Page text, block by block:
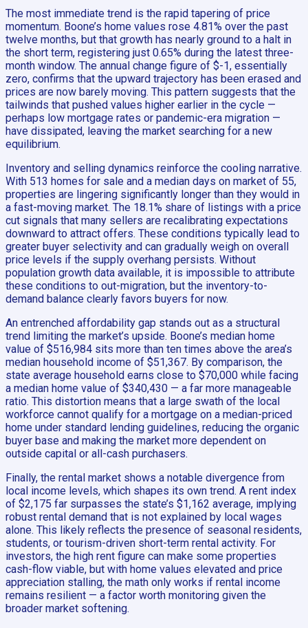
The most immediate trend is the rapid tapering of price
momentum. Boone’s home values rose 4.81% over the past
twelve months, but that growth has nearly ground to a halt in
the short term, registering just 0.65% during the latest three-
month window. The annual change figure of $-1, essentially
zero, confirms that the upward trajectory has been erased and
prices are now barely moving. This pattern suggests that the
tailwinds that pushed values higher earlier in the cycle —
perhaps low mortgage rates or pandemic-era migration —
have dissipated, leaving the market searching for a new
equilibrium.
Inventory and selling dynamics reinforce the cooling narrative.
With 513 homes for sale and a median days on market of 55,
properties are lingering significantly longer than they would in
a fast-moving market. The 18.1% share of listings with a price
cut signals that many sellers are recalibrating expectations
downward to attract offers. These conditions typically lead to
greater buyer selectivity and can gradually weigh on overall
price levels if the supply overhang persists. Without
population growth data available, it is impossible to attribute
these conditions to out-migration, but the inventory-to-
demand balance clearly favors buyers for now.
An entrenched affordability gap stands out as a structural
trend limiting the market’s upside. Boone’s median home
value of $516,984 sits more than ten times above the area’s
median household income of $51,367. By comparison, the
state average household earns close to $70,000 while facing
a median home value of $340,430 — a far more manageable
ratio. This distortion means that a large swath of the local
workforce cannot qualify for a mortgage on a median-priced
home under standard lending guidelines, reducing the organic
buyer base and making the market more dependent on
outside capital or all-cash purchasers.
Finally, the rental market shows a notable divergence from
local income levels, which shapes its own trend. A rent index
of $2,175 far surpasses the state’s $1,162 average, implying
robust rental demand that is not explained by local wages
alone. This likely reflects the presence of seasonal residents,
students, or tourism-driven short-term rental activity. For
investors, the high rent figure can make some properties
cash-flow viable, but with home values elevated and price
appreciation stalling, the math only works if rental income
remains resilient — a factor worth monitoring given the
broader market softening.